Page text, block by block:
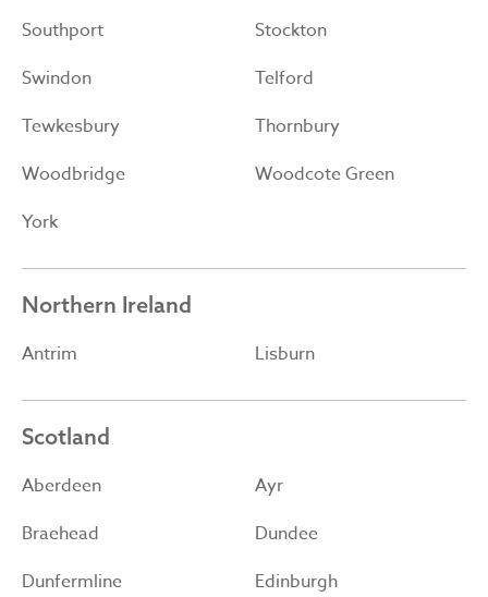
Southport
Stockton
Swindon
Telford
Tewkesbury
Thornbury
Woodbridge
Woodcote Green
York
Northern Ireland
Antrim Lisburn
Scotland
Aberdeen
Ayr
Braehead
Dundee
Dunfermline
Edinburgh